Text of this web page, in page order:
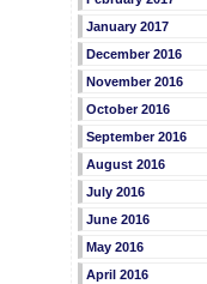
January 2017
December 2016
November 2016
October 2016
September 2016
August 2016
July 2016
June 2016
May 2016
April 2016